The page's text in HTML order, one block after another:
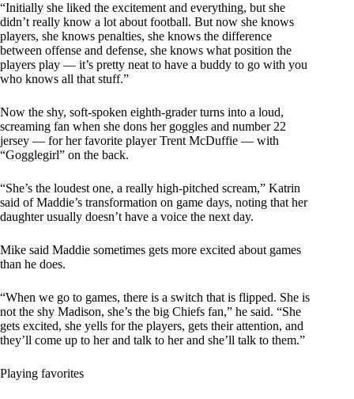
“Initially she liked the excitement and everything, but she
didn’t really know a lot about football. But now she knows
players, she knows penalties, she knows the difference
between offense and defense, she knows what position the
players play — it’s pretty neat to have a buddy to go with you
who knows all that stuff.”
Now the shy, soft-spoken eighth-grader turns into a loud,
screaming fan when she dons her goggles and number 22
jersey — for her favorite player Trent McDuffie — with
“Gogglegirl” on the back.
“She’s the loudest one, a really high-pitched scream,” Katrin
said of Maddie’s transformation on game days, noting that her
daughter usually doesn’t have a voice the next day.
Mike said Maddie sometimes gets more excited about games
than he does.
“When we go to games, there is a switch that is flipped. She is
not the shy Madison, she’s the big Chiefs fan,” he said. “She
gets excited, she yells for the players, gets their attention, and
they’ll come up to her and talk to her and she’ll talk to them.”
Playing favorites